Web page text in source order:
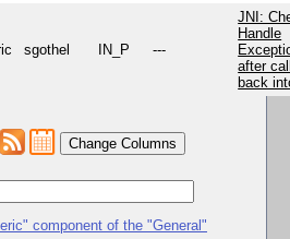
sgothel IN_P ---
JNI:
Handle
after
back
Change Columns
component of the "General"